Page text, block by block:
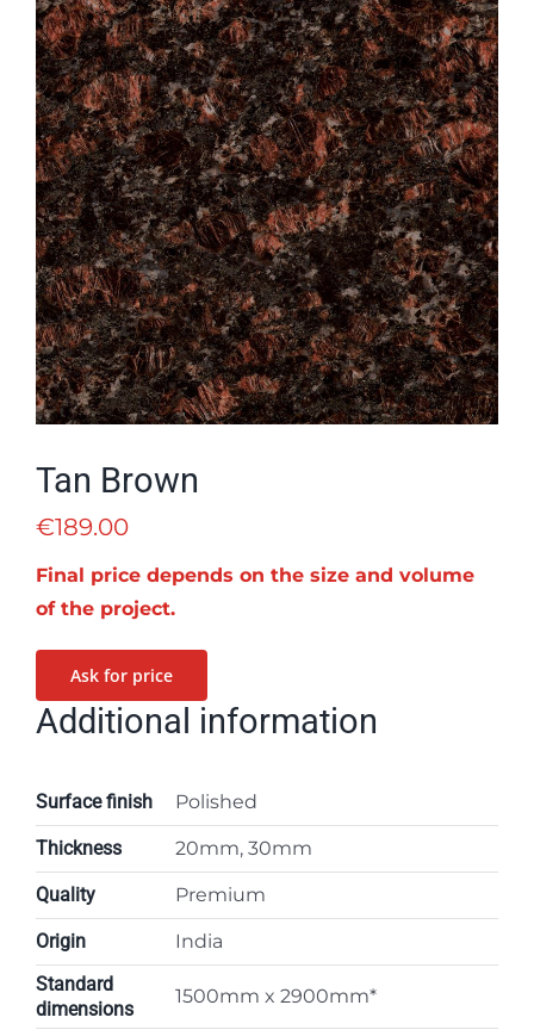
Tan Brown
€189.00
Final price depends on the size and volume
of the project.
Ask for price
Additional information
Surface finish Polished
Thickness 20mm, 30mm
Quality Premium
Origin
India
Standard
dimensions
1500mm x 2900mm*